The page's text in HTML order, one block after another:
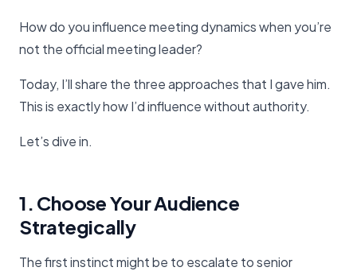
How do you influence meeting dynamics when you’re
not the official meeting leader?
Today, I’ll share the three approaches that I gave him.
This is exactly how I’d influence without authority.
Let’s dive in.
1. Choose Your Audience
Strategically
The first instinct might be to escalate to senior